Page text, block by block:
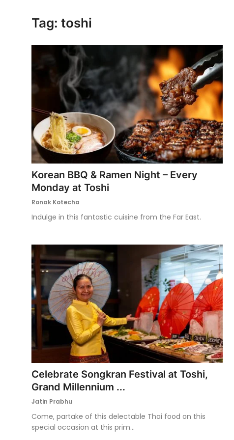
Tag: toshi
Korean BBQ & Ramen Night – Every
Monday at Toshi
Ronak Kotecha
Indulge in this fantastic cuisine from the Far East.
Celebrate Songkran Festival at Toshi,
Grand Millennium ...
Jatin Prabhu
Come, partake of this delectable Thai food on this
special occasion at this prim...